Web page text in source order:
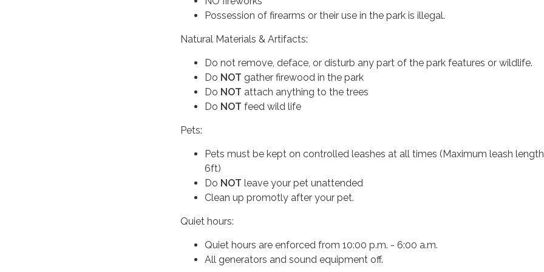
Possession of firearms or their use in the park is illegal.
Natural Materials & Artifacts:
Do not remove, deface, or disturb any part of the park features or wildlife.
Do NOT gather firewood in the park
Do NOT attach anything to the trees
Do NOT feed wild life
Pets:
Pets must be kept on controlled leashes at all times (Maximum leash
6ft)
Do NOT leave your pet unattended
Clean up promotly after your pet.
Quiet hours:
Quiet hours are enforced from 10:00 p.m. - 6:00 a.m.
All generators and sound equipment off.